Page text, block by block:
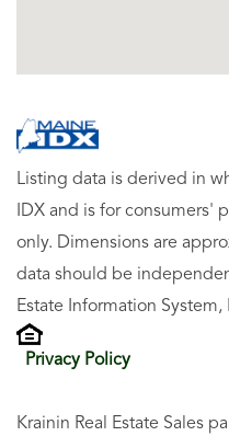
Listing data is derived in
IDX and is for consumers'
only. Dimensions are
data should be
Estate Information
Privacy Policy
Krainin Real Estate Sales